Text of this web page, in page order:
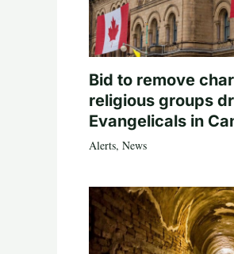
Bid to remove
religious groups
Evangelicals in
Alerts, News